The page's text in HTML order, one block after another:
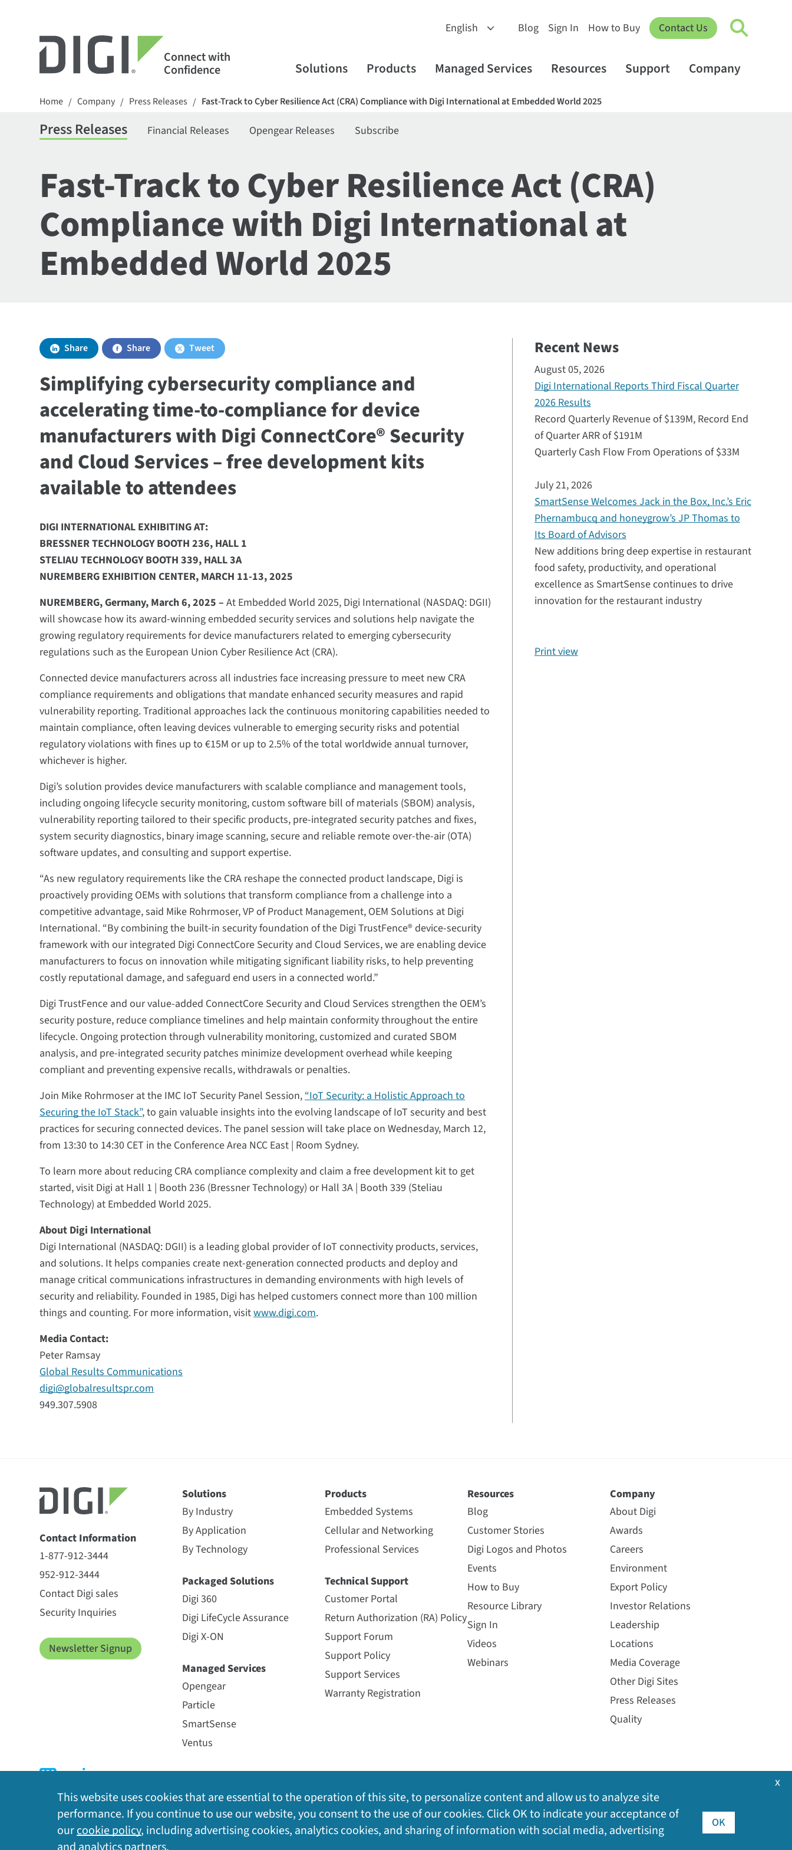
Connect with
Confidence
Blog Sign In How to Buy Contact Us
Solutions Products Managed Services Resources Support Company
Home / Company / Press Releases / Fast-Track to Cyber Resilience Act (CRA) Compliance with Digi International at Embedded World 2025
Press Releases Financial Releases Opengear Releases Subscribe
Fast-Track to Cyber Resilience Act (CRA)
Compliance with Digi International at
Embedded World 2025
Share Share Tweet
Simplifying cybersecurity compliance and
accelerating time-to-compliance for device
manufacturers with Digi ConnectCore® Security
and Cloud Services – free development kits
available to attendees
DIGI INTERNATIONAL EXHIBITING AT:
BRESSNER TECHNOLOGY BOOTH 236, HALL 1
STELIAU TECHNOLOGY BOOTH 339, HALL 3A
NUREMBERG EXHIBITION CENTER, MARCH 11-13, 2025
NUREMBERG, Germany, March 6, 2025 –At Embedded World 2025, Digi International (NASDAQ: DGII)
will showcase how its award-winning embedded security services and solutions help navigate the
growing regulatory requirements for device manufacturers related to emerging cybersecurity
regulations such as the European Union Cyber Resilience Act (CRA).
Connected device manufacturers across all industries face increasing pressure to meet new CRA
compliance requirements and obligations that mandate enhanced security measures and rapid
vulnerability reporting. Traditional approaches lack the continuous monitoring capabilities needed to
maintain compliance, often leaving devices vulnerable to emerging security risks and potential
regulatory violations with fines up to €15M or up to 2.5% of the total worldwide annual turnover,
whichever is higher. ​​​​​​​​​​​
Digi’s solution provides device manufacturers with scalable compliance and management tools,
including ongoing lifecycle security monitoring, custom software bill of materials (SBOM) analysis,
vulnerability reporting tailored to their specific products, pre-integrated security patches and fixes,
system security diagnostics, binary image scanning, secure and reliable remote over-the-air (OTA)
software updates, and consulting and support expertise.
“As new regulatory requirements like the CRA reshape the connected product landscape, Digi is
proactively providing OEMs with solutions that transform compliance from a challenge into a
competitive advantage, said Mike Rohrmoser, VP of Product Management, OEM Solutions at Digi
International. “By combining the built-in security foundation of the Digi TrustFence® device-security
framework with our integrated Digi ConnectCore Security and Cloud Services, we are enabling device
manufacturers to focus on innovation while mitigating significant liability risks, to help preventing
costly reputational damage, and safeguard end users in a connected world.”
Digi TrustFence and our value-added ConnectCore Security and Cloud Services strengthen the OEM’s
security posture, reduce compliance timelines and help maintain conformity throughout the entire
lifecycle. Ongoing protection through vulnerability monitoring, customized and curated SBOM
analysis, and pre-integrated security patches minimize development overhead while keeping
compliant and preventing expensive recalls, withdrawals or penalties.
Join Mike Rohrmoser at the IMC IoT Security Panel Session,“IoT Security: a Holistic Approach to
Securing the IoT Stack”, to gain valuable insights into the evolving landscape of IoT security and best
practices for securing connected devices. The panel session will take place on Wednesday, March 12,
from 13:30 to 14:30 CET in the Conference Area NCC East | Room Sydney.
To learn more about reducing CRA compliance complexity and claim a free development kit to get
started, visit Digi at Hall 1 | Booth 236 (Bressner Technology) or Hall 3A | Booth 339 (Steliau
Technology) at Embedded World 2025.
About Digi International
Digi International (NASDAQ: DGII) is a leading global provider of IoT connectivity products, services,
and solutions. It helps companies create next-generation connected products and deploy and
manage critical communications infrastructures in demanding environments with high levels of
security and reliability. Founded in 1985, Digi has helped customers connect more than 100 million
things and counting. For more information, visitwww.digi.com.
Media Contact:
Peter Ramsay
Global Results Communications
digi@globalresultspr.com
949.307.5908
Recent News
August 05, 2026
Digi International Reports Third Fiscal Quarter
2026 Results
Record Quarterly Revenue of $139M, Record End
of Quarter ARR of $191M
Quarterly Cash Flow From Operations of $33M
July 21, 2026
SmartSense Welcomes Jack in the Box, Inc.’s Eric
Phernambucq and honeygrow’s JP Thomas to
Its Board of Advisors
New additions bring deep expertise in restaurant
food safety, productivity, and operational
excellence as SmartSense continues to drive
innovation for the restaurant industry
Print view
Contact Information
1-877-912-3444
952-912-3444
Contact Digi sales
Security Inquiries
Newsletter Signup
Solutions
By Industry
By Application
By Technology
Packaged Solutions
Digi 360
Digi LifeCycle Assurance
Digi X-ON
Managed Services
Opengear
Particle
SmartSense
Ventus
Products
Embedded Systems
Cellular and Networking
Professional Services
Technical Support
Customer Portal
Return Authorization (RA) Policy
Support Forum
Support Policy
Support Services
Warranty Registration
Resources
Blog
Customer Stories
Digi Logos and Photos
Events
How to Buy
Resource Library
Sign In
Videos
Webinars
Company
About Digi
Awards
Careers
Environment
Export Policy
Investor Relations
Leadership
Locations
Media Coverage
Other Digi Sites
Press Releases
Quality
Privacy Policy | Cookie Policy | Legal | Site Map ©2026Digi International Inc. All rights reserved.
This website uses cookies that are essential to the operation of this site, to personalize content and allow us to analyze site
performance. If you continue to use our website, you consent to the use of our cookies. Click OK to indicate your acceptance of
ourcookie policy, including advertising cookies, analytics cookies, and sharing of information with social media, advertising
OK
x